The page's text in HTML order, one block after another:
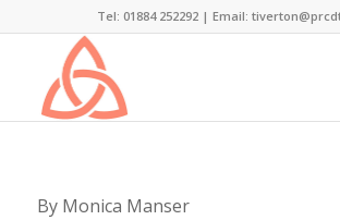
Tel: 01884 252292 |Email:
By Monica Manser